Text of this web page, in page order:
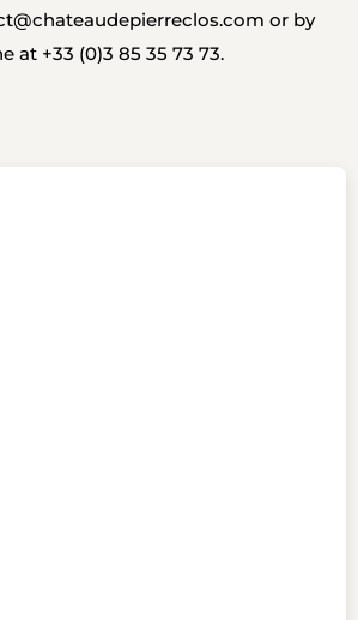
or by
at +33 (0)3 85 35 73 73.